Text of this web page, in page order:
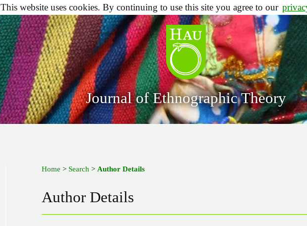
Journal of Ethnographic Theory
Home > Search > Author Details
Author Details
This website uses cookies. By continuing to use this site you agree to our